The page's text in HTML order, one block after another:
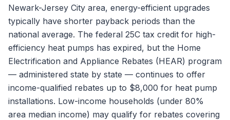
Newark-Jersey City area, energy-efficient upgrades
typically have shorter payback periods than the
national average. The federal 25C tax credit for high-
efficiency heat pumps has expired, but the Home
Electrification and Appliance Rebates (HEAR) program
— administered state by state — continues to offer
income-qualified rebates up to $8,000 for heat pump
installations. Low-income households (under 80%
area median income) may qualify for rebates covering